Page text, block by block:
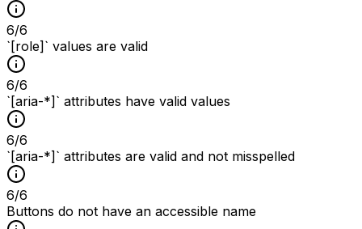
6/6
`[role]` values are valid
6/6
`[aria-*]` attributes have valid values
6/6
`[aria-*]` attributes are valid and not misspelled
6/6
Buttons do not have an accessible name